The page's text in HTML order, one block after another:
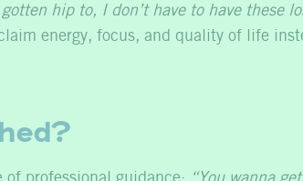
hip to, I don’t have to have these
energy, focus, and quality of life